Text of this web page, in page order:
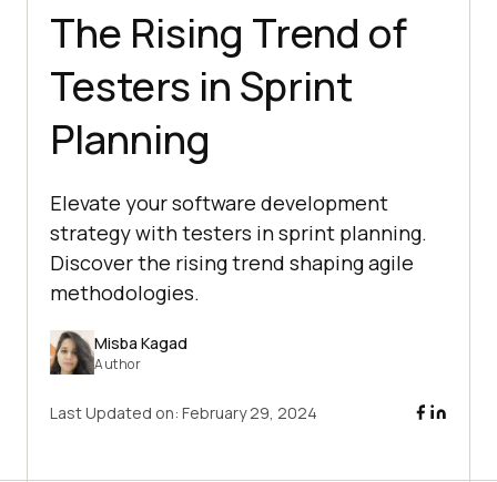
The Rising Trend of
Testers in Sprint
Planning
Elevate your software development
strategy with testers in sprint planning.
Discover the rising trend shaping agile
methodologies.
Misba Kagad
Author
Last Updated on: February 29, 2024